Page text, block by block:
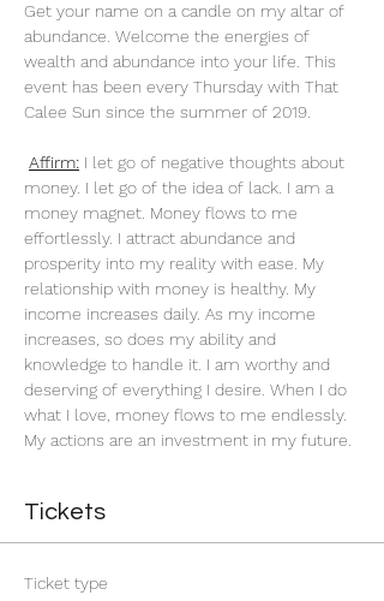
Get your name on a candle on my altar of
abundance. Welcome the energies of
wealth and abundance into your life. This
event has been every Thursday with That
Calee Sun since the summer of 2019.
Affirm: I let go of negative thoughts about
money. I let go of the idea of lack. I am a
money magnet. Money flows to me
effortlessly. I attract abundance and
prosperity into my reality with ease. My
relationship with money is healthy. My
income increases daily. As my income
increases, so does my ability and
knowledge to handle it. I am worthy and
deserving of everything I desire. When I do
what I love, money flows to me endlessly.
My actions are an investment in my future.
Tickets
Ticket type